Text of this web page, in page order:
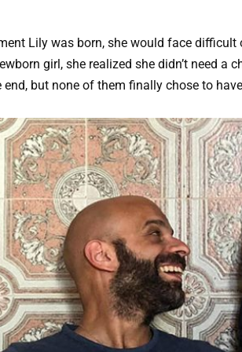
Lily was born, she would face
girl, she realized she didn’t need a
end, but none of them finally chose to